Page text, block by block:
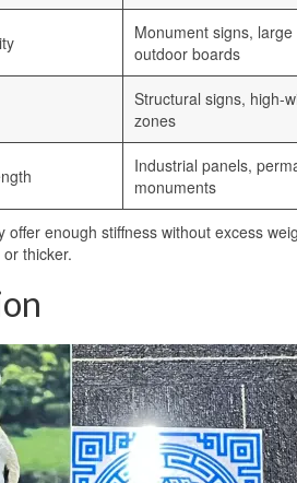
Monument signs, large
outdoor boards
Structural signs, high-
zones
Industrial panels,
monuments
enough stiffness without excess
thicker.